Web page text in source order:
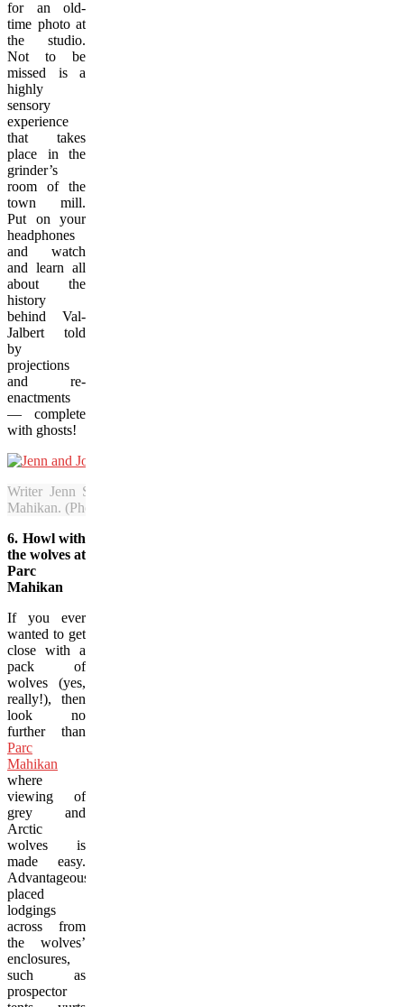
for an old-
time photo at
the studio.
Not to be
missed is a
highly
sensory
experience
that takes
place in the
grinder’s
room of the
town mill.
Put on your
headphones
and watch
and learn all
about the
history
behind Val-
Jalbert told
by
projections
and re-
enactments
— complete
with ghosts!
Writer Jenn Smith Nelson cuddles up with her new friend,
Mahikan. (Photo provided by Jenn Smith Nelson)
6. Howl with
the wolves at
Parc
Mahikan
If you ever
wanted to get
close with a
pack of
wolves (yes,
really!), then
look no
further than
Parc
Mahikan
where
viewing of
grey and
Arctic
wolves is
made easy.
Advantageously
placed
lodgings
across from
the wolves’
enclosures,
such as
prospector